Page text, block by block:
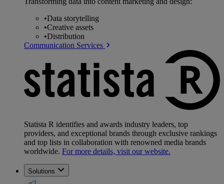
•Data storytelling
•Creative assets
•Distribution
Communication Services
Statista R identifies and awards industry leaders, top
providers, and exceptional brands through exclusive rankings
and top lists in collaboration with renowned media brands
worldwide. For more details, visit our website.
Solutions